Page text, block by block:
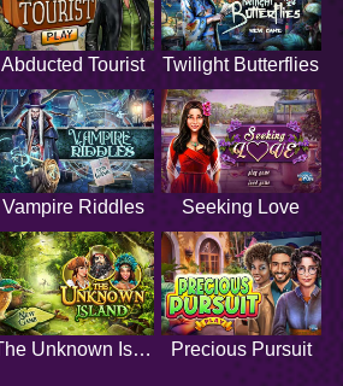
Abducted Tourist Twilight Butterflies
Vampire Riddles Seeking Love
The Unknown Island Precious Pursuit